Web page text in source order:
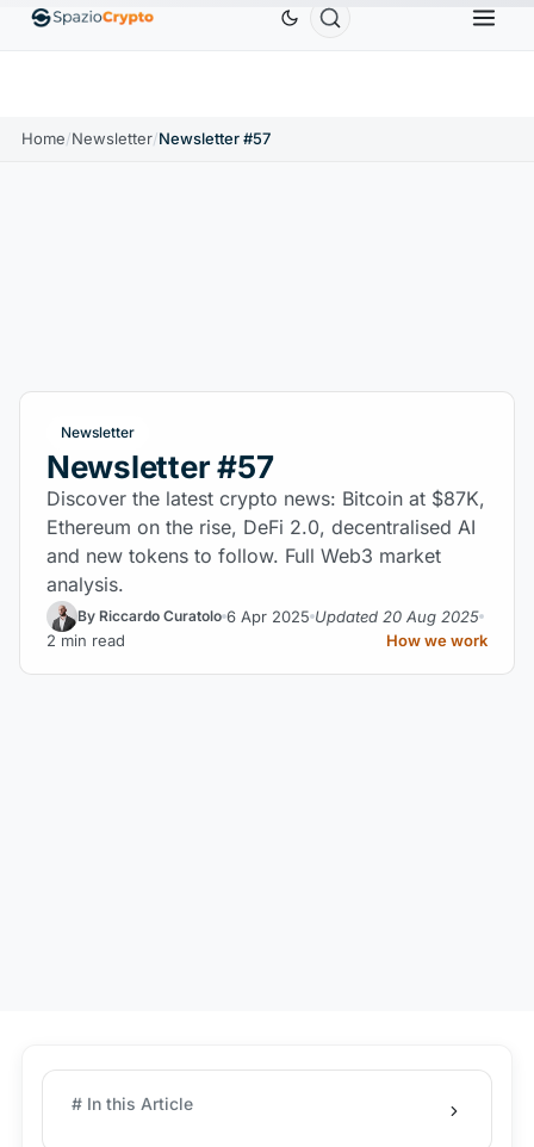
EthereumETH$1,880.58 Tether USDT BNB
Home/Newsletter/Newsletter #57
Newsletter
Newsletter #57
Discover the latest crypto news: Bitcoin at $87K,
Ethereum on the rise, DeFi 2.0, decentralised AI
and new tokens to follow. Full Web3 market
analysis.
By Riccardo Curatolo 6 Apr 2025 Updated 20 Aug 2025
2 min read
How we work
# In this Article